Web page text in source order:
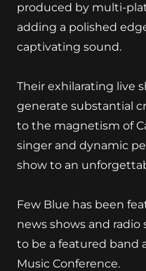
produced by multi-
adding a polished
captivating sound.
Their exhilarating live
generate substantial
to the magnetism of
singer and dynamic
show to an
Few Blue has been
news shows and radio
to be a featured band
Music Conference.